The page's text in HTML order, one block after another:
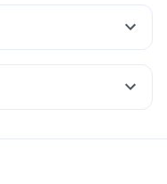
72
Sp